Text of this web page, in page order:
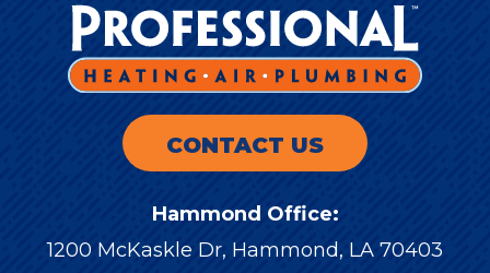
CONTACT US
Hammond Office:
1200 McKaskle Dr, Hammond, LA 70403